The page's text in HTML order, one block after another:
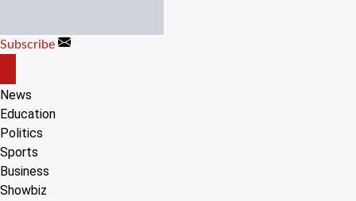
content
Subscribe
CANVAS
News
Education
Politics
Sports
Business
Showbiz